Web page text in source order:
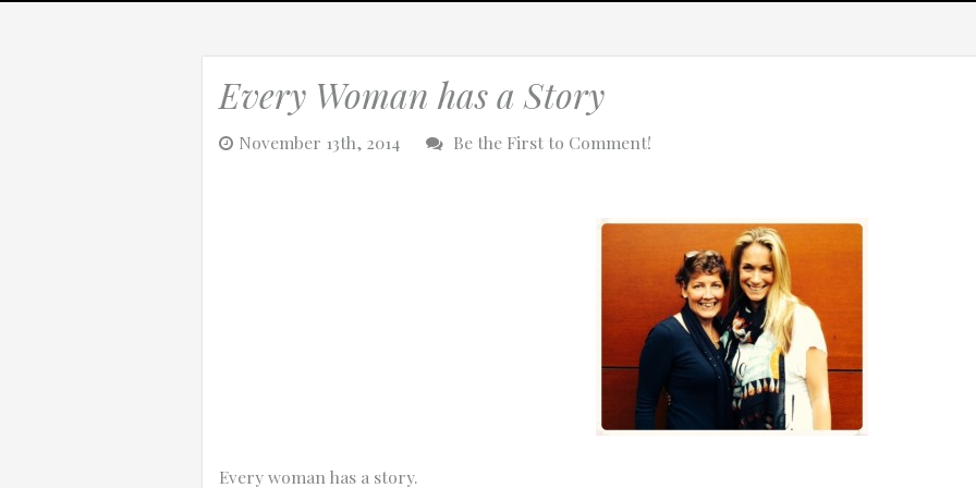
Every Woman has a Story
November 13th, 2014 Be the First to Comment!
Every woman has a story.